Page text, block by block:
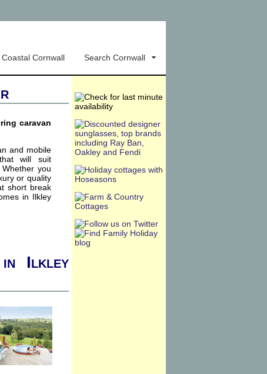
Coastal Cornwall Search Cornwall
caravan
and mobile
will suit
you
or quality
short break
in Ilkley
in Ilkley